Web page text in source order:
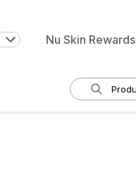
Nu Skin Rewards